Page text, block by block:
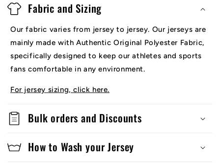
Fabric and Sizing
Our fabric varies from jersey to jersey. Our jerseys are
mainly made with Authentic Original Polyester Fabric,
specifically designed to keep our athletes and sports
fans comfortable in any environment.
For jersey sizing, click here.
Bulk orders and Discounts
How to Wash your Jersey